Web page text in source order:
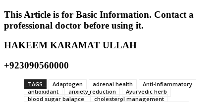
This Article is for Basic Information. Contact a
professional doctor before using it.
HAKEEM KARAMAT ULLAH
+923090560000
TAGS Adaptogen adrenal health
Anti-Inflammatory
antioxidant
anxiety reduction
Ayurvedic herb
blood sugar balance
cholesterol management